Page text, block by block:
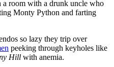
a room with a drunk uncle who
Monty Python and farting
so lazy they trip over
peeking through keyholes like
Hill with anemia.